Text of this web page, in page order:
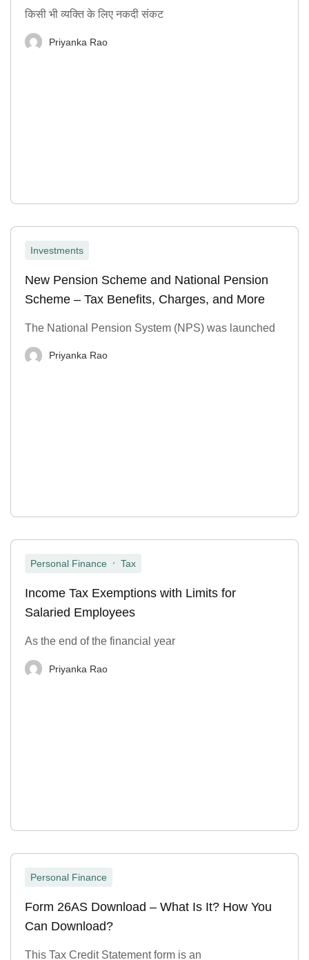
किसी भी व्यक्ति के लिए नकदी संकट
Priyanka Rao
Investments
New Pension Scheme and National Pension
Scheme – Tax Benefits, Charges, and More
The National Pension System (NPS) was launched
Priyanka Rao
Personal Finance Tax
Income Tax Exemptions with Limits for
Salaried Employees
As the end of the financial year
Priyanka Rao
Personal Finance
Form 26AS Download – What Is It? How You
Can Download?
This Tax Credit Statement form is an